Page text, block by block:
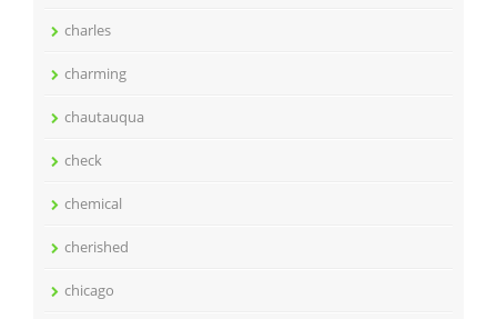
charles
charming
chautauqua
check
chemical
cherished
chicago